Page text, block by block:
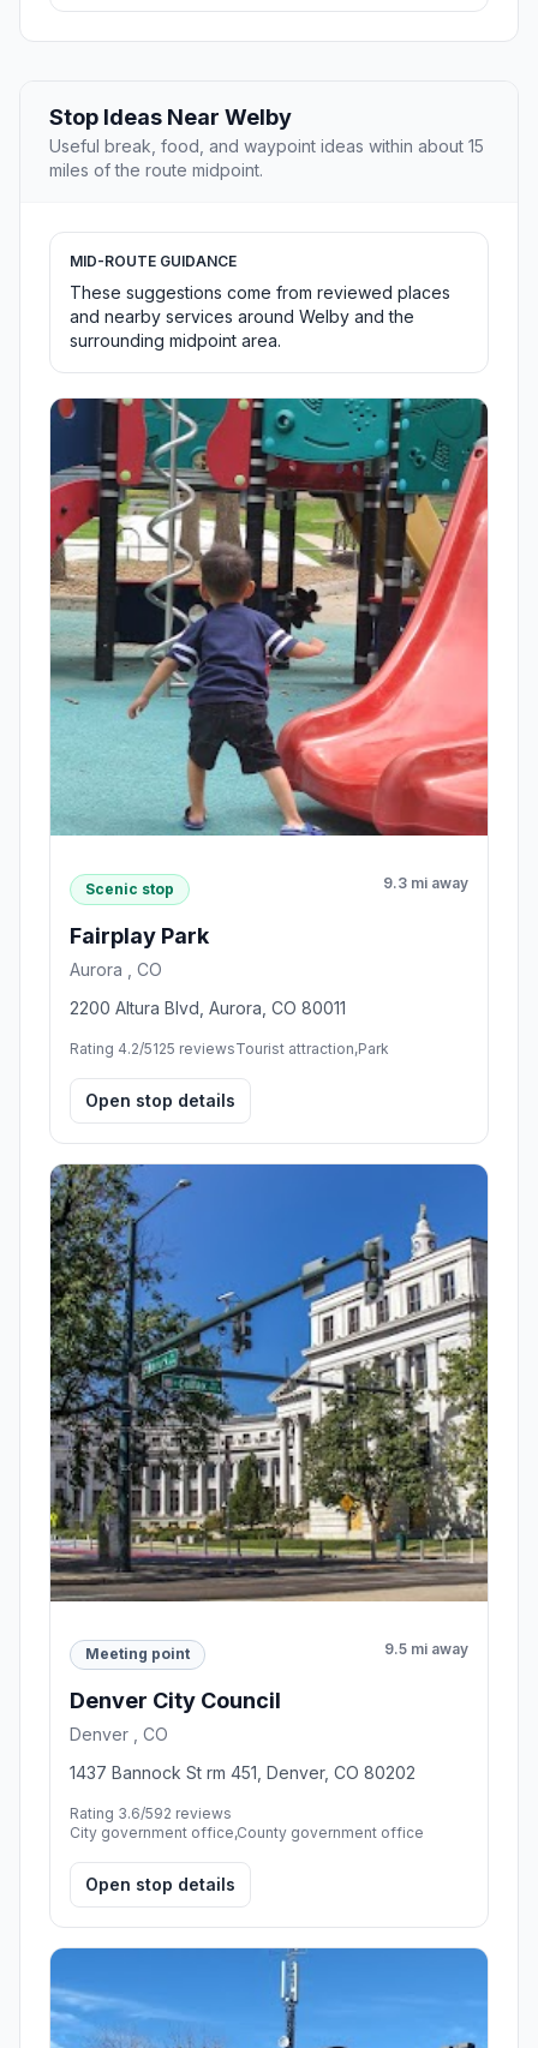
Stop Ideas Near Welby
Useful break, food, and waypoint ideas within about 15
miles of the route midpoint.
MID-ROUTE GUIDANCE
These suggestions come from reviewed places
and nearby services around Welby and the
surrounding midpoint area.
Scenic stop 9.3 mi away
Fairplay Park
Aurora , CO
2200 Altura Blvd, Aurora, CO 80011
Rating 4.2/5125 reviewsTourist attraction,Park
Open stop details
Meeting point 9.5 mi away
Denver City Council
Denver , CO
1437 Bannock St rm 451, Denver, CO 80202
Rating 3.6/592 reviews
City government office,County government office
Open stop details